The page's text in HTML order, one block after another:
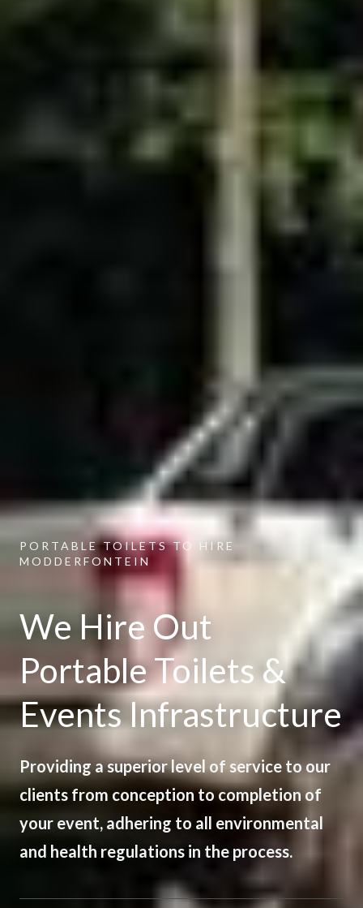
PORTABLE TOILETS TO HIRE
MODDERFONTEIN
We Hire Out
Portable Toilets &
Events Infrastructure
Providing a superior level of service to our
clients from conception to completion of
your event, adhering to all environmental
and health regulations in the process.